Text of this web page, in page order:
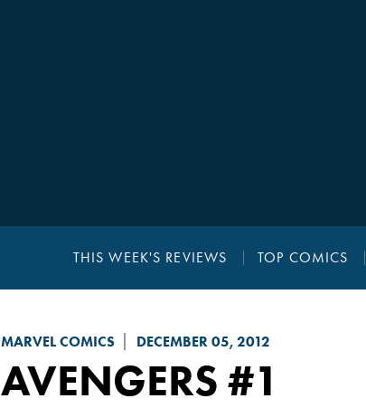
THIS WEEK'S REVIEWS TOP COMICS
MARVEL COMICS DECEMBER 05, 2012
AVENGERS #1